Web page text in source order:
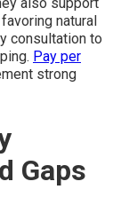
natural
consultation to
Pay per
strong
Gaps